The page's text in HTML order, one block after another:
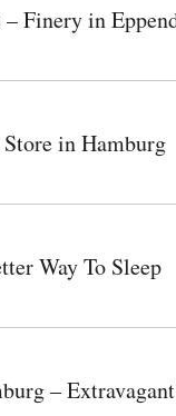
Finery in
in Hamburg
Way To Sleep
–